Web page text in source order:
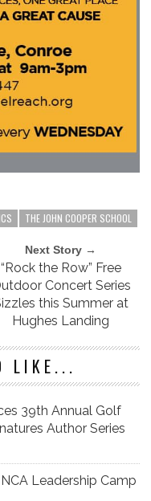
THE JOHN COOPER SCHOOL
Next Story →
“Rock the Row” Free
Concert Series
this Summer at
Hughes Landing
LIKE...
39th Annual Golf
Author Series
Leadership Camp